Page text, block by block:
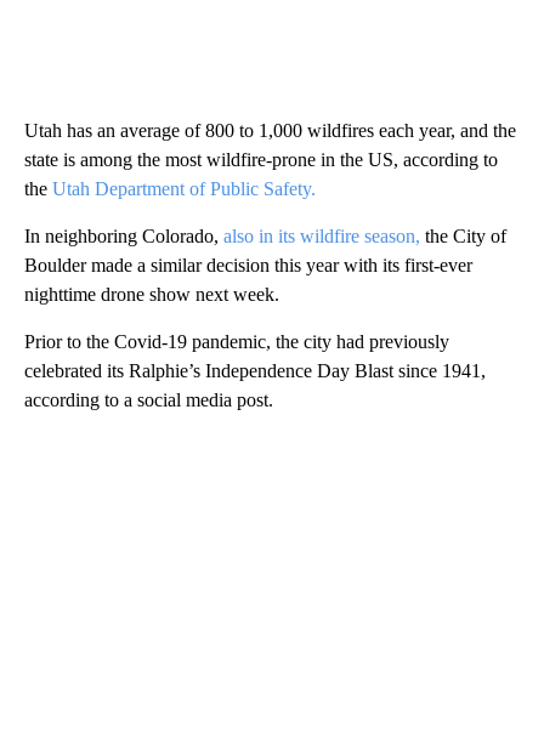
Utah has an average of 800 to 1,000 wildfires each year, and the
state is among the most wildfire-prone in the US, according to
the Utah Department of Public Safety.
In neighboring Colorado, also in its wildfire season, the City of
Boulder made a similar decision this year with its first-ever
nighttime drone show next week.
Prior to the Covid-19 pandemic, the city had previously
celebrated its Ralphie’s Independence Day Blast since 1941,
according to a social media post.